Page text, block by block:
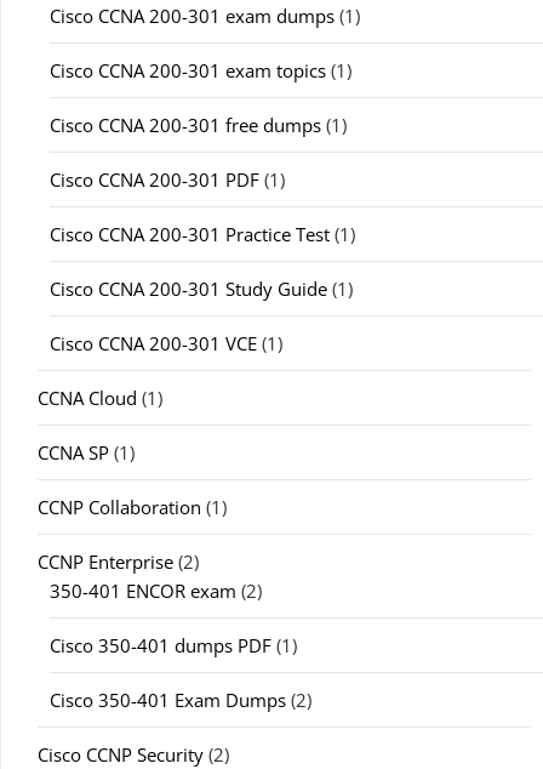
Cisco CCNA 200-301 exam dumps (1)
Cisco CCNA 200-301 exam topics (1)
Cisco CCNA 200-301 free dumps (1)
Cisco CCNA 200-301 PDF (1)
Cisco CCNA 200-301 Practice Test (1)
Cisco CCNA 200-301 Study Guide (1)
Cisco CCNA 200-301 VCE (1)
CCNA Cloud (1)
CCNA SP (1)
CCNP Collaboration (1)
CCNP Enterprise (2)
350-401 ENCOR exam (2)
Cisco 350-401 dumps PDF (1)
Cisco 350-401 Exam Dumps (2)
Cisco CCNP Security (2)